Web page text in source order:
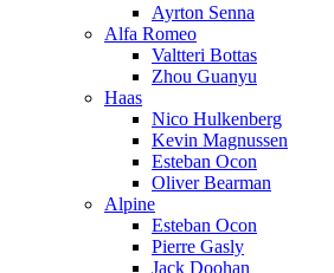
Ayrton Senna
Alfa Romeo
Valtteri Bottas
Zhou Guanyu
Haas
Nico Hulkenberg
Kevin Magnussen
Esteban Ocon
Oliver Bearman
Alpine
Esteban Ocon
Pierre Gasly
Jack Doohan